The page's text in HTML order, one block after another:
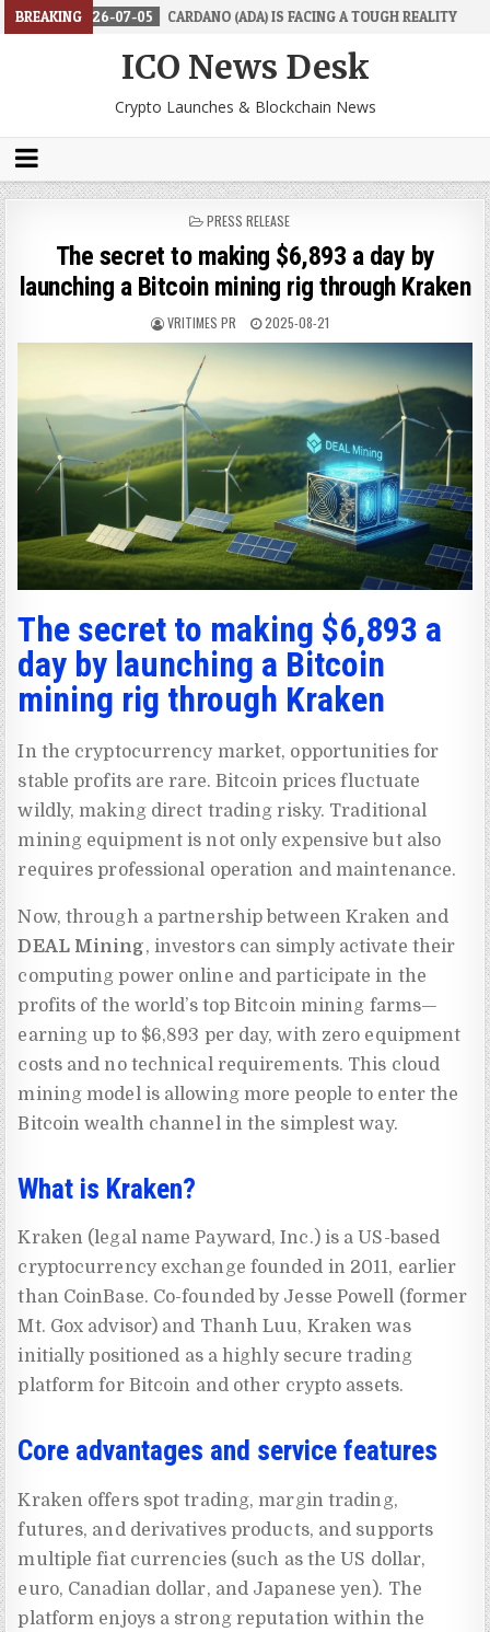
BREAKING
07-05 CARDANO (ADA) IS FACING A TOUGH REALITY 2026-06-26
ICO News Desk
Crypto Launches & Blockchain News
POSTED
PRESS RELEASE
The secret to making $6,893 a day by
launching a Bitcoin mining rig through Kraken
VRITIMES PR 2025-08-21
The secret to making $6,893 a
day by launching a Bitcoin
mining rig through Kraken
In the cryptocurrency market, opportunities for
stable profits are rare. Bitcoin prices fluctuate
wildly, making direct trading risky. Traditional
mining equipment is not only expensive but also
requires professional operation and maintenance.
Now, through a partnership between Kraken and
DEAL Mining, investors can simply activate their
computing power online and participate in the
profits of the world’s top Bitcoin mining farms—
earning up to $6,893 per day, with zero equipment
costs and no technical requirements. This cloud
mining model is allowing more people to enter the
Bitcoin wealth channel in the simplest way.
What is Kraken?
Kraken (legal name Payward, Inc.) is a US-based
cryptocurrency exchange founded in 2011, earlier
than CoinBase. Co-founded by Jesse Powell (former
Mt. Gox advisor) and Thanh Luu, Kraken was
initially positioned as a highly secure trading
platform for Bitcoin and other crypto assets.
Core advantages and service features
Kraken offers spot trading, margin trading,
futures, and derivatives products, and supports
multiple fiat currencies (such as the US dollar,
euro, Canadian dollar, and Japanese yen). The
platform enjoys a strong reputation within the